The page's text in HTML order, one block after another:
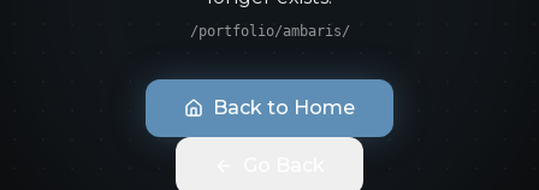
/portfolio/ambaris/
Back to Home